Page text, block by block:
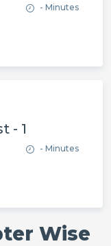
- Minutes
- 1
- Minutes
Wise